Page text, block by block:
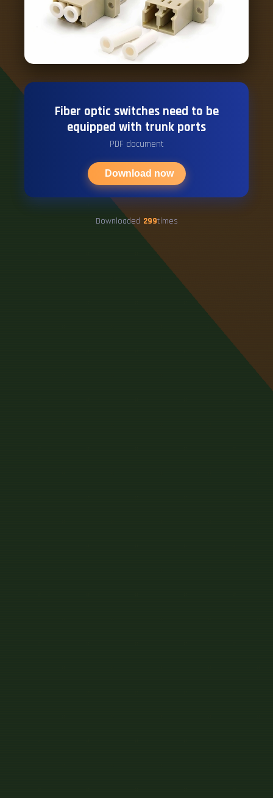
Fiber optic switches need to be
equipped with trunk ports
PDF document
Download now
Downloaded 299times